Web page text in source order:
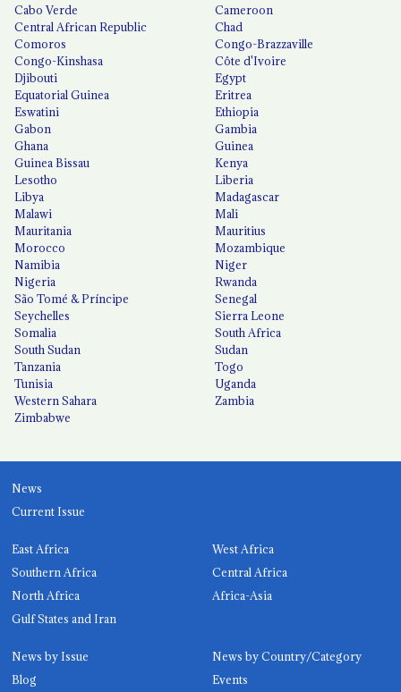
Cabo Verde
Cameroon
Central African Republic
Chad
Comoros
Congo-Brazzaville
Congo-Kinshasa
Côte d'Ivoire
Djibouti
Egypt
Equatorial Guinea
Eritrea
Eswatini
Ethiopia
Gabon
Gambia
Ghana
Guinea
Guinea Bissau
Kenya
Lesotho
Liberia
Libya
Madagascar
Malawi
Mali
Mauritania
Mauritius
Morocco
Mozambique
Namibia
Niger
Nigeria
Rwanda
São Tomé & Príncipe
Senegal
Seychelles
Sierra Leone
Somalia
South Africa
South Sudan
Sudan
Tanzania
Togo
Tunisia
Uganda
Western Sahara
Zambia
Zimbabwe
News
Current Issue
East Africa
West Africa
Southern Africa
Central Africa
North Africa
Africa-Asia
Gulf States and Iran
News by Issue
News by Country/Category
Blog
Events